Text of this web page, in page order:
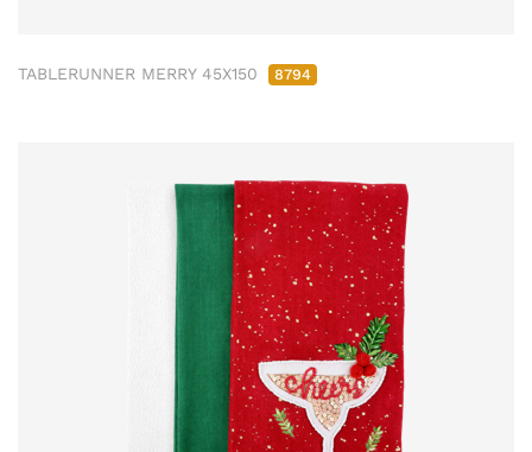
TABLERUNNER MERRY 45X150 8794